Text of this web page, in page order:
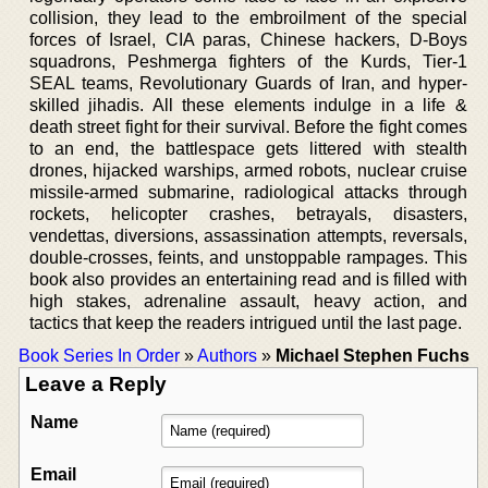
collision, they lead to the embroilment of the special
forces of Israel, CIA paras, Chinese hackers, D-Boys
squadrons, Peshmerga fighters of the Kurds, Tier-1
SEAL teams, Revolutionary Guards of Iran, and hyper-
skilled jihadis. All these elements indulge in a life &
death street fight for their survival. Before the fight comes
to an end, the battlespace gets littered with stealth
drones, hijacked warships, armed robots, nuclear cruise
missile-armed submarine, radiological attacks through
rockets, helicopter crashes, betrayals, disasters,
vendettas, diversions, assassination attempts, reversals,
double-crosses, feints, and unstoppable rampages. This
book also provides an entertaining read and is filled with
high stakes, adrenaline assault, heavy action, and
tactics that keep the readers intrigued until the last page.
Book Series In Order »Authors » Michael Stephen Fuchs
Leave a Reply
Name
Email